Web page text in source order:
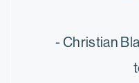
- Christian